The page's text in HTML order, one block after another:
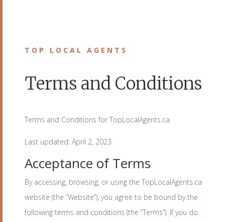
TOP LOCAL AGENTS
Terms and Conditions
Terms and Conditions for TopLocalAgents.ca
Last updated: April 2, 2023
Acceptance of Terms
By accessing, browsing, or using the TopLocalAgents.ca
website (the “Website”), you agree to be bound by the
following terms and conditions (the “Terms”). If you do